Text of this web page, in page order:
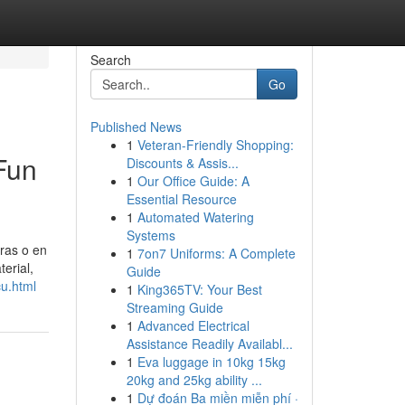
o en
Search
Go
Published News
1 Veteran-Friendly Shopping:
Discounts & Assis...
1 Our Office Guide: A
Essential Resource
1 Automated Watering
Systems
1 7on7 Uniforms: A Complete
Guide
1 King365TV: Your Best
Streaming Guide
1 Advanced Electrical
Assistance Readily Availabl...
1 Eva luggage in 10kg 15kg
20kg and 25kg ability ...
1 Dự đoán Ba miền miễn phí ·